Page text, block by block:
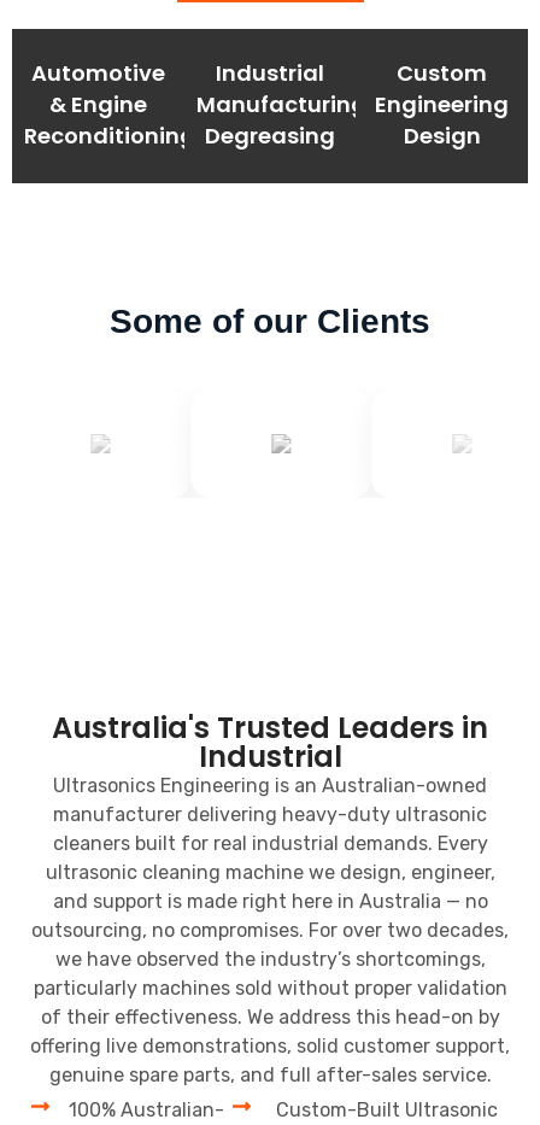
Automotive
& Engine
Reconditioning
Industrial
Manufacturing
Degreasing
Custom
Engineering
Design
Some of our Clients
Australia's Trusted Leaders in
Industrial
Ultrasonics Engineering is an Australian-owned
manufacturer delivering heavy-duty ultrasonic
cleaners built for real industrial demands. Every
ultrasonic cleaning machine we design, engineer,
and support is made right here in Australia — no
outsourcing, no compromises. For over two decades,
we have observed the industry’s shortcomings,
particularly machines sold without proper validation
of their effectiveness. We address this head-on by
offering live demonstrations, solid customer support,
genuine spare parts, and full after-sales service.
100% Australian-
Custom-Built Ultrasonic